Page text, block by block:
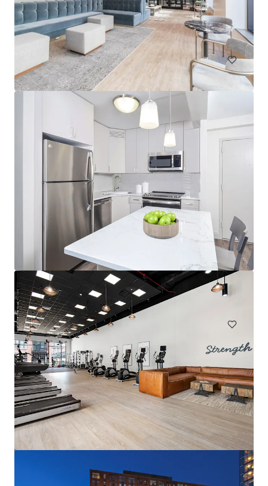
1500 Sherman Avenue, Evanston, IL, 60201, US
268 units
Multifamily Under Contract
The Sinclair
1201 N LaSalle Dr, Chicago, IL, 60610-2965, US
390 units
Multifamily